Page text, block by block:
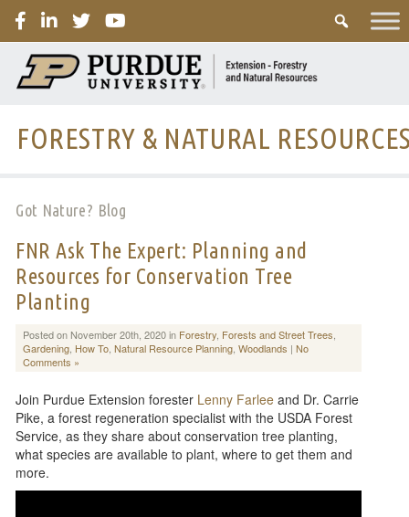
FORESTRY & NATURAL
Got Nature? Blog
FNR Ask The Expert: Planning and
Resources for Conservation Tree
Planting
Posted on November 20th, 2020 in Forestry, Forests and Street Trees
Gardening, How To, Natural Resource Planning, Woodlands | No
Comments »
Join Purdue Extension forester Lenny Farlee and Dr. Carrie
Pike, a forest regeneration specialist with the USDA Forest
Service, as they share about conservation tree planting,
what species are available to plant, where to get them and
more.